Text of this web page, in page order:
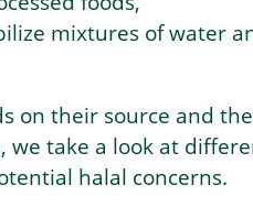
mixtures of water
on their source and the
we take a look at
halal concerns.